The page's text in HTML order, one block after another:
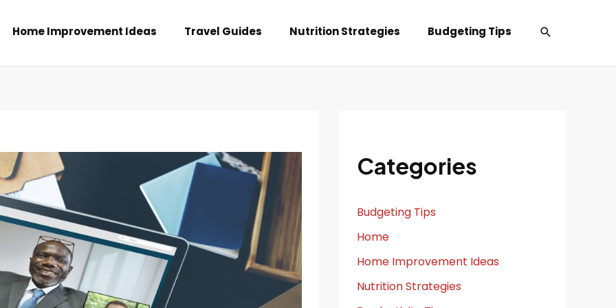
Home Improvement Ideas Travel Guides Nutrition Strategies Budgeting Tips Search
Categories
Budgeting Tips
Home
Home Improvement Ideas
Nutrition Strategies